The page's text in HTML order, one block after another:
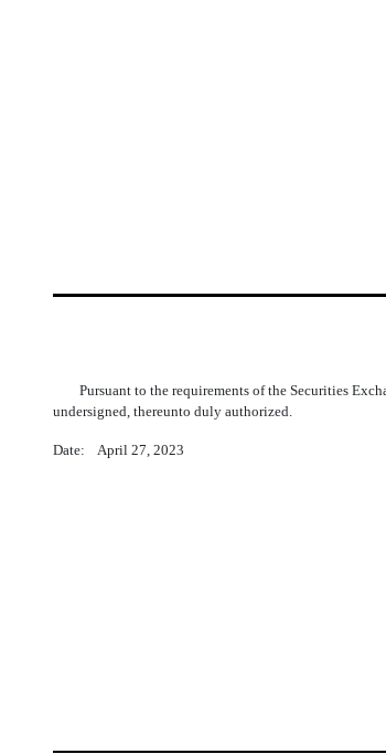
Pursuant to the requirements of the Securities
undersigned, thereunto duly authorized.
Date: April 27, 2023